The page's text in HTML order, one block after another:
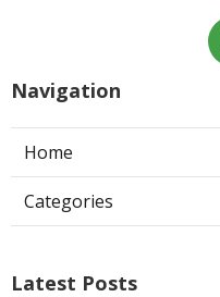
Navigation
Home
Categories
Latest Posts